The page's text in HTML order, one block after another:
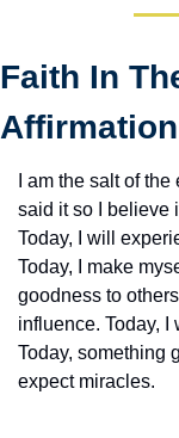
Faith In
Affirmation
I am the salt of
said it so I believe
Today, I will
Today, I make
goodness to
influence. Today, I
Today, something
expect miracles.